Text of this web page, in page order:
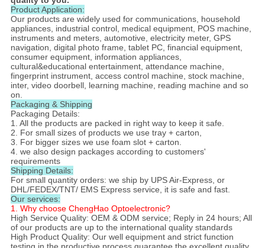
Product Application​:
Our products are widely used for communications, household
appliances, industrial control, medical equipment, POS machine,
instruments and meters, automotive, electricity meter, GPS
navigation, digital photo frame, tablet PC, financial equipment,
consumer equipment, information appliances,
cultural&educational entertainment, attendance machine,
fingerprint instrument, access control machine, stock machine,
inter, video doorbell, learning machine, reading machine and so
on.
Packaging & Shipping
Packaging Details:
1. All the products are packed in right way to keep it safe.
2. For small sizes of products we use tray + carton,
3. For bigger sizes we use foam slot + carton.
4. we also design packages according to customers'
requirements
Shipping Details:
For small quantity orders: we ship by UPS Air-Express, or
DHL/FEDEX/TNT/ EMS Express service, it is safe and fast.
Our services:
1. Why choose ChengHao Optoelectronic?
High Service Quality: OEM & ODM service; Reply in 24 hours; All
of our products are up to the international quality standards
High Product Quality: Our well equipment and strict function
testing in the productive process guarantee the excellent quality